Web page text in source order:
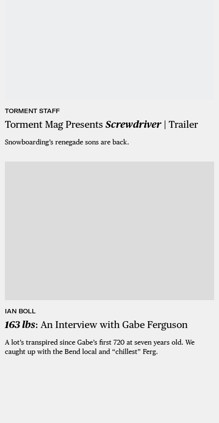
TORMENT STAFF
Torment Mag Presents Screwdriver| Trailer
Snowboarding’s renegade sons are back.
IAN BOLL
163 lbs: An Interview with Gabe Ferguson
A lot’s transpired since Gabe’s first 720 at seven years old. We
caught up with the Bend local and “chillest” Ferg.